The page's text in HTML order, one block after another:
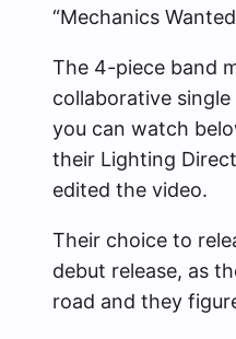
“Mechanics
The 4-piece band
collaborative
you can watch
their Lighting
edited the video.
Their choice to
debut release, as
road and they